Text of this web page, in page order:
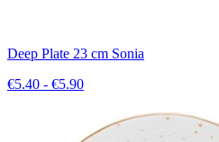
Deep Plate 23 cm Sonia
€5.40 - €5.90